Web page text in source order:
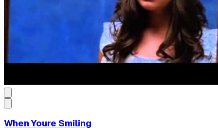
When Youre Smiling